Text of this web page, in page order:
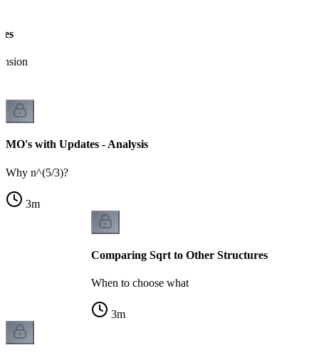
MO's with Updates - Analysis
Why n^(5/3)?
3m
Comparing Sqrt to Other Structures
When to choose what
3m